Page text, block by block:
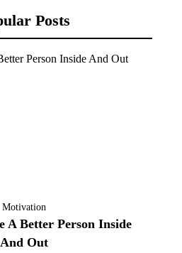
Posts
Motivation
A Better Person Inside
And Out